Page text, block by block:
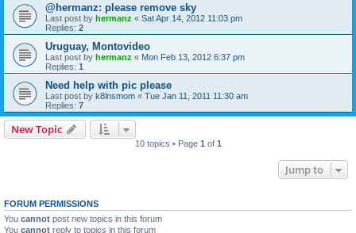
@hermanz: please remove sky
Last post by hermanz « Sat Apr 14, 2012 11:03 pm
Replies: 2
Uruguay, Montovideo
Last post by hermanz « Mon Feb 13, 2012 6:37 pm
Replies: 1
Need help with pic please
Last post by k8lnsmom « Tue Jan 11, 2011 11:30 am
Replies: 7
New Topic
10 topics • Page 1 of 1
Jump to
FORUM PERMISSIONS
You cannot post new topics in this forum
You cannot reply to topics in this forum